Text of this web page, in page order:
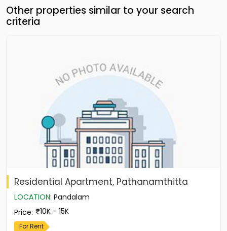
Other properties similar to your search
criteria
Residential Apartment, Pathanamthitta
LOCATION: Pandalam
Price: 10K - 15K
For Rent